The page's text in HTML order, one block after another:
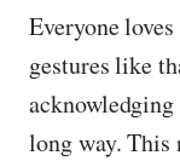
Everyone
gestures like
long way. This